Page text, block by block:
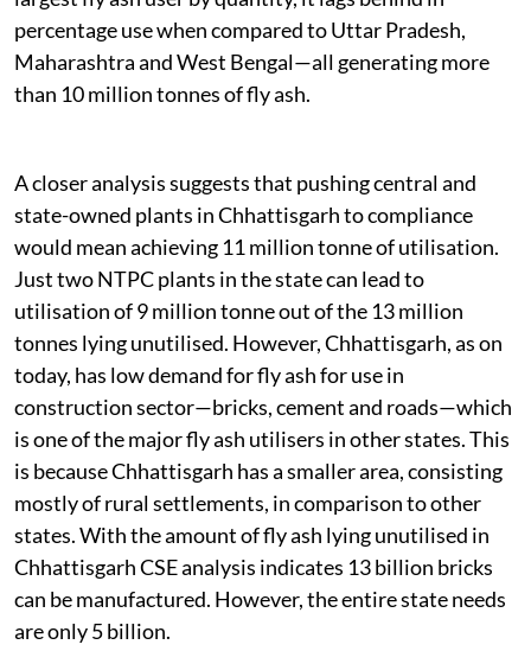
percentage use when compared to Uttar Pradesh,
Maharashtra and West Bengal—all generating more
than 10 million tonnes of fly ash.
A closer analysis suggests that pushing central and
state-owned plants in Chhattisgarh to compliance
would mean achieving 11 million tonne of utilisation.
Just two NTPC plants in the state can lead to
utilisation of 9 million tonne out of the 13 million
tonnes lying unutilised. However, Chhattisgarh, as on
today, has low demand for fly ash for use in
construction sector—bricks, cement and roads—which
is one of the major fly ash utilisers in other states. This
is because Chhattisgarh has a smaller area, consisting
mostly of rural settlements, in comparison to other
states. With the amount of fly ash lying unutilised in
Chhattisgarh CSE analysis indicates 13 billion bricks
can be manufactured. However, the entire state needs
are only 5 billion.